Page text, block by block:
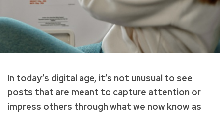
In today’s digital age, it’s not unusual to see
posts that are meant to capture attention or
impress others through what we now know as